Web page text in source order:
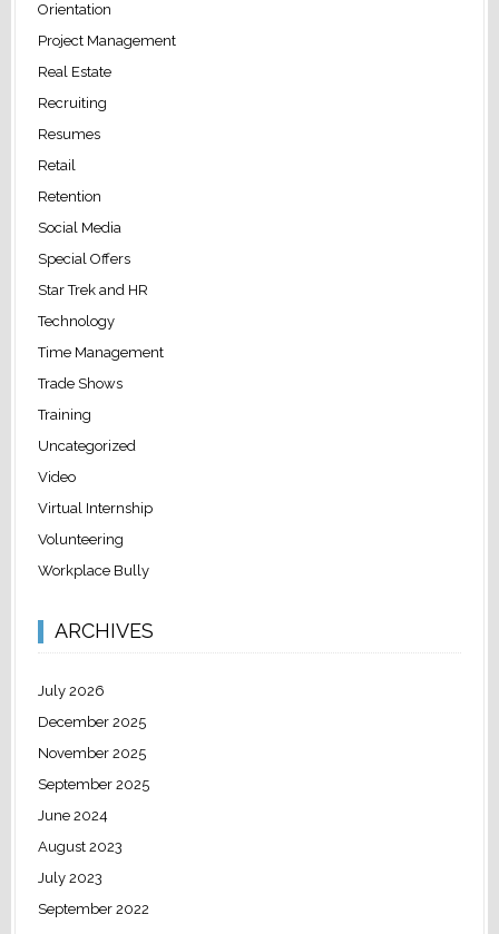
Orientation
Project Management
Real Estate
Recruiting
Resumes
Retail
Retention
Social Media
Special Offers
Star Trek and HR
Technology
Time Management
Trade Shows
Training
Uncategorized
Video
Virtual Internship
Volunteering
Workplace Bully
ARCHIVES
July 2026
December 2025
November 2025
September 2025
June 2024
August 2023
July 2023
September 2022